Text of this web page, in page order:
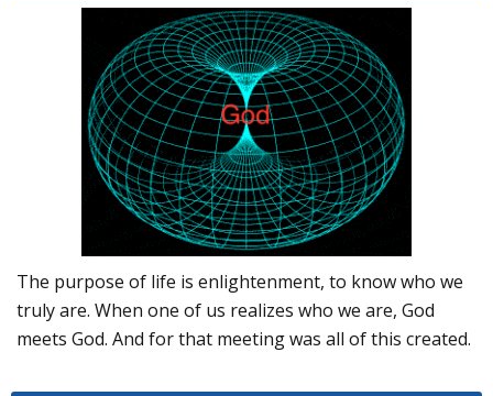
The purpose of life is enlightenment, to know who we
truly are. When one of us realizes who we are, God
meets God. And for that meeting was all of this created.